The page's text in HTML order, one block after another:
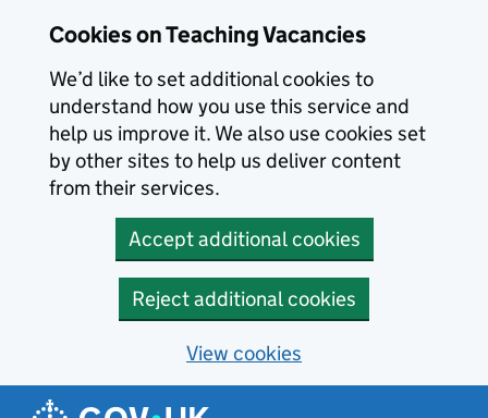
Cookies on Teaching Vacancies
We’d like to set additional cookies to
understand how you use this service and
help us improve it. We also use cookies set
by other sites to help us deliver content
from their services.
Accept additional cookies
Reject additional cookies
View cookies